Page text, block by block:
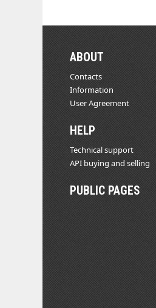
ABOUT
Contacts
Information
User Agreement
HELP
Technical support
API buying and selling
PUBLIC PAGES